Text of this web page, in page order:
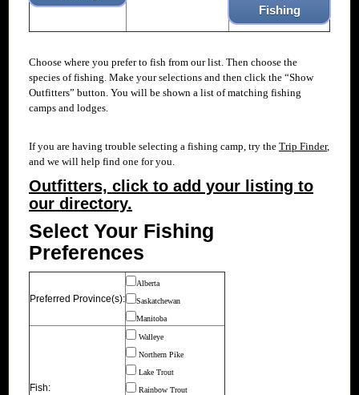
Fishing
Choose where you prefer to fish from ourlist. Then choose the
species of fishing. Make your selections and then click the “Show
Outfitters” button. You will be shown a list of matching fishing
camps and lodges.
If you are having trouble selecting a fishing camp, try the Trip Finder,
and we will help find one for you.
Outfitters, click to add your listing to
our directory.
Select Your Fishing
Preferences
Preferred Province(s):
Alberta
Saskatchewan
Manitoba
Fish:
Walleye
Northern Pike
Lake Trout
Rainbow Trout